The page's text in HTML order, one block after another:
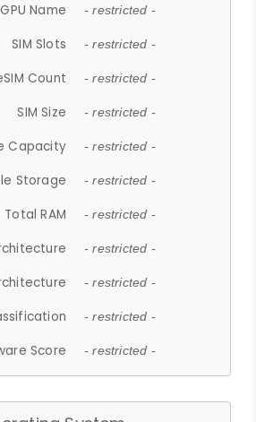
GPU Name - restricted -
SIM Slots - restricted -
Count - restricted -
SIM Size - restricted -
Capacity - restricted -
Storage - restricted -
Total RAM - restricted -
- restricted -
- restricted -
- restricted -
Score - restricted -